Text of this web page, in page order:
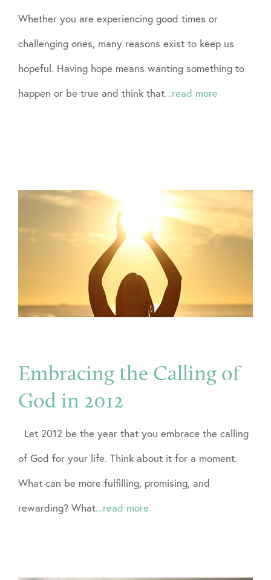
Whether you are experiencing good times or
challenging ones, many reasons exist to keep us
hopeful. Having hope means wanting something to
happen or be true and think that...read more
Embracing the Calling of
God in 2012
Let 2012 be the year that you embrace the calling
of God for your life. Think about it for a moment.
What can be more fulfilling, promising, and
rewarding? What...read more